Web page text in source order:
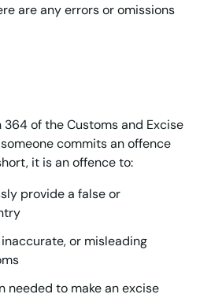
are any errors or omissions
of the Customs and Excise
commits an offence
it is an offence to:
provide a false or
or misleading
needed to make an excise